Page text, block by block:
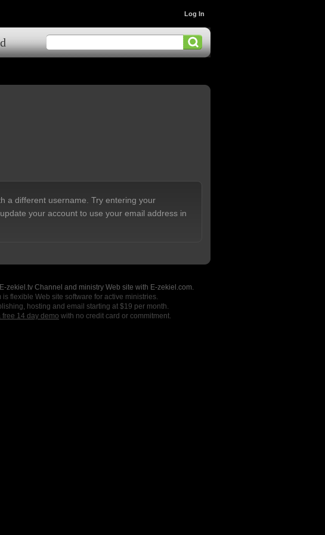
Log In
a different username. Try entering your
your account to use your email address in
zekiel.tv Channel and ministry Web site with E-zekiel.com.
is flexible Web site software for active ministries.
hosting and email starting at $19 per month.
free 14 day demo with no credit card or commitment.